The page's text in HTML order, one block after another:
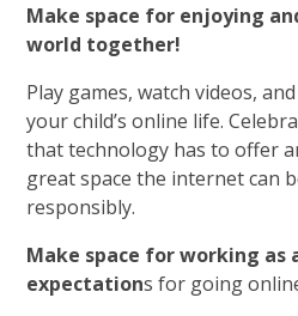
Make space for enjoying
world together!
Play games, watch videos,
your child’s online life.
that technology has to offer
great space the internet can
responsibly.
Make space for working as
expectations for going